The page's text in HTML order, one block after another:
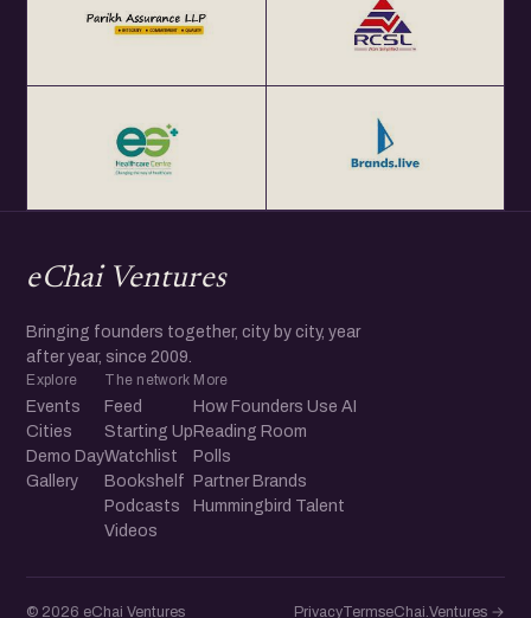
eChai Ventures
Bringing founders together, city by city, year
after year, since 2009.
Explore
Events
Cities
Demo Day
Gallery
The network
Feed
Starting Up
Watchlist
Bookshelf
Podcasts
Videos
More
How Founders Use AI
Reading Room
Polls
Partner Brands
Hummingbird Talent
© 2026 eChai Ventures PrivacyTermseChai.Ventures →